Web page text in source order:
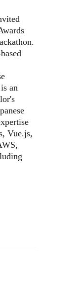
an
Vue.js,